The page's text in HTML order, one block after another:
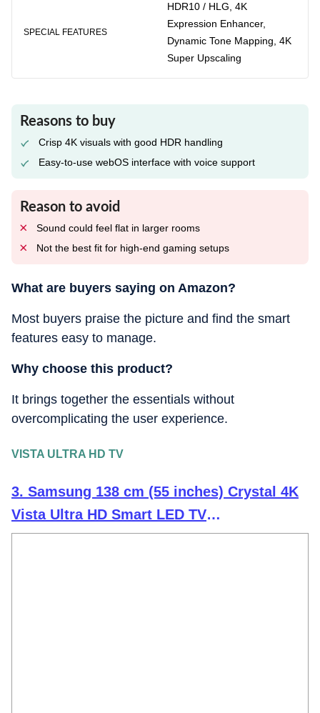
SPECIAL FEATURES
HDR10 / HLG, 4K
Expression Enhancer,
Dynamic Tone Mapping, 4K
Super Upscaling
Reasons to buy
Crisp 4K visuals with good HDR handling
Easy-to-use webOS interface with voice support
Reason to avoid
Sound could feel flat in larger rooms
Not the best fit for high-end gaming setups
What are buyers saying on Amazon?
Most buyers praise the picture and find the smart
features easy to manage.
Why choose this product?
It brings together the essentials without
overcomplicating the user experience.
VISTA ULTRA HD TV
3. Samsung 138 cm (55 inches) Crystal 4K
Vista Ultra HD Smart LED TV
UA55UE81AFULXL